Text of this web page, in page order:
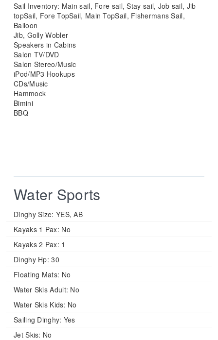
Sail Inventory: Main sail, Fore sail, Stay sail, Job sail, Jib
topSail, Fore TopSail, Main TopSail, Fishermans Sail,
Balloon
Jib, Golly Wobler
Speakers in Cabins
Salon TV/DVD
Salon Stereo/Music
iPod/MP3 Hookups
CDs/Music
Hammock
Bimini
BBQ
Water Sports
Dinghy Size: YES, AB
Kayaks 1 Pax: No
Kayaks 2 Pax: 1
Dinghy Hp: 30
Floating Mats: No
Water Skis Adult: No
Water Skis Kids: No
Sailing Dinghy: Yes
Jet Skis: No